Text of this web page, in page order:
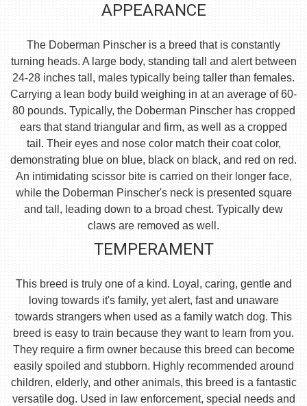
APPEARANCE
The Doberman Pinscher is a breed that is constantly
turning heads. A large body, standing tall and alert between
24-28 inches tall, males typically being taller than females.
Carrying a lean body build weighing in at an average of 60-
80 pounds. Typically, the Doberman Pinscher has cropped
ears that stand triangular and firm, as well as a cropped
tail. Their eyes and nose color match their coat color,
demonstrating blue on blue, black on black, and red on red.
An intimidating scissor bite is carried on their longer face,
while the Doberman Pinscher's neck is presented square
and tall, leading down to a broad chest. Typically dew
claws are removed as well.
TEMPERAMENT
This breed is truly one of a kind. Loyal, caring, gentle and
loving towards it's family, yet alert, fast and unaware
towards strangers when used as a family watch dog. This
breed is easy to train because they want to learn from you.
They require a firm owner because this breed can become
easily spoiled and stubborn. Highly recommended around
children, elderly, and other animals, this breed is a fantastic
versatile dog. Used in law enforcement, special needs and